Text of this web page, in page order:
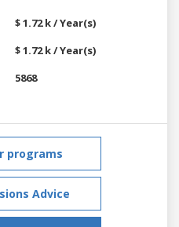
$ 1.72 k / Year(s)
$ 1.72 k / Year(s)
5868
programs
Advice